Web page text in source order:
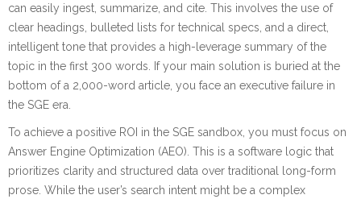
can easily ingest, summarize, and cite. This involves the use of
clear headings, bulleted lists for technical specs, and a direct,
intelligent tone that provides a high-leverage summary of the
topic in the first 300 words. If your main solution is buried at the
bottom of a 2,000-word article, you face an executive failure in
the SGE era.
To achieve a positive ROI in the SGE sandbox, you must focus on
Answer Engine Optimization (AEO). This is a software logic that
prioritizes clarity and structured data over traditional long-form
prose. While the user’s search intent might be a complex